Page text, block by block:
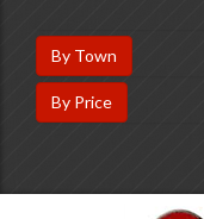
By Town
By Price